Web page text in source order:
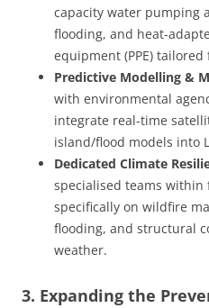
capacity water pumping
flooding, and heat-
equipment (PPE)
Predictive Modelling &
with environmental
integrate real-time
island/flood models into
Dedicated Climate
specialised teams within
specifically on wildfire
flooding, and structural
weather.
3. Expanding the